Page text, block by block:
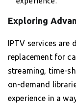
Exploring
IPTV services are
replacement for
streaming, time-
on-demand
experience in a